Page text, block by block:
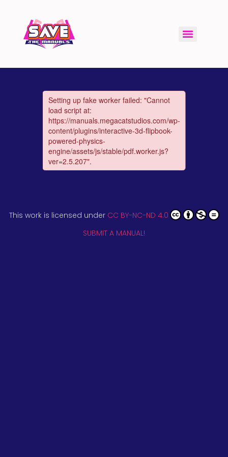
This work is licensed under CC BY-NC-ND 4.0
SUBMIT A MANUAL!